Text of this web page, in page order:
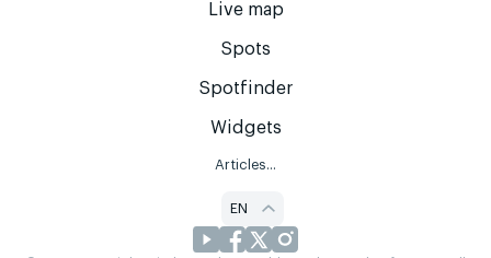
Live map
Spots
Spotfinder
Widgets
Articles...
EN